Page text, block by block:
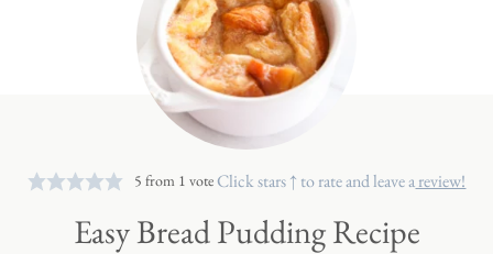
5 from 1 voteClick stars ↑ to rate and leave areview!
Easy Bread Pudding Recipe